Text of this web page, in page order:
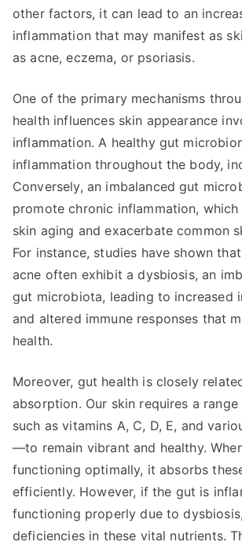
other factors, it can lead to an
inflammation that may manifest as
as acne, eczema, or psoriasis.
One of the primary mechanisms
health influences skin appearance
inflammation. A healthy gut
inflammation throughout the body,
Conversely, an imbalanced gut
promote chronic inflammation,
skin aging and exacerbate common
For instance, studies have shown
acne often exhibit a dysbiosis, an
gut microbiota, leading to increased
and altered immune responses that
health.
Moreover, gut health is closely
absorption. Our skin requires a
such as vitamins A, C, D, E, and
—to remain vibrant and healthy.
functioning optimally, it absorbs
efficiently. However, if the gut is
functioning properly due to
deficiencies in these vital nutrients.